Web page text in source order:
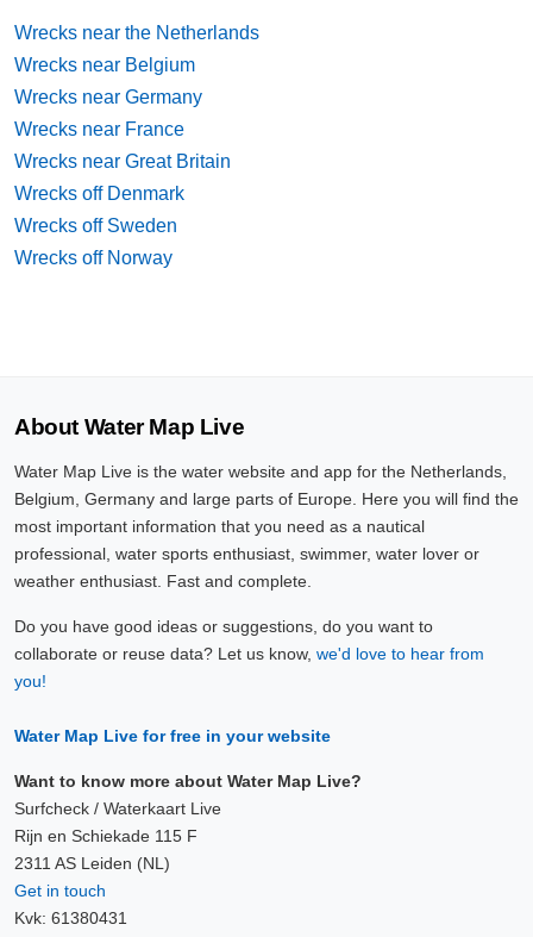
Wrecks near the Netherlands
Wrecks near Belgium
Wrecks near Germany
Wrecks near France
Wrecks near Great Britain
Wrecks off Denmark
Wrecks off Sweden
Wrecks off Norway
About Water Map Live
Water Map Live is the water website and app for the Netherlands,
Belgium, Germany and large parts of Europe. Here you will find the
most important information that you need as a nautical
professional, water sports enthusiast, swimmer, water lover or
weather enthusiast. Fast and complete.
Do you have good ideas or suggestions, do you want to
collaborate or reuse data? Let us know, we'd love to hear from
you!
Water Map Live for free in your website
Want to know more about Water Map Live?
Surfcheck / Waterkaart Live
Rijn en Schiekade 115 F
2311 AS Leiden (NL)
Get in touch
Kvk: 61380431